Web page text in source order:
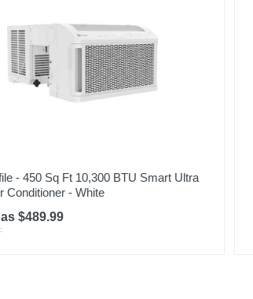
- 450 Sq Ft 10,300 BTU Smart Ultra
Conditioner - White
$489.99